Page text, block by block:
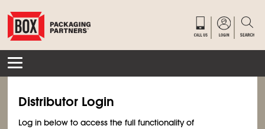
Distributor Login
Log in below to access the full functionality of